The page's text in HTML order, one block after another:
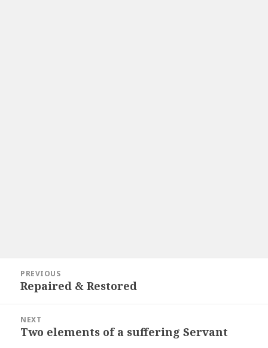
navigation
PREVIOUS
Previous
Repaired & Restored
NEXT
Next
Two elements of a suffering Servant